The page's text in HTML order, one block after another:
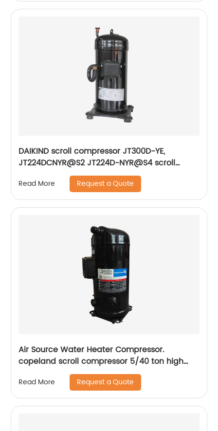
DAIKIND scroll compressor JT300D-YE,
JT224DCNYR@S2 JT224D-NYR@S4 scroll
compressor units
Read More Request a Quote
Air Source Water Heater Compressor.
copeland scroll compressor 5/40 ton high
temperature compressors , 380/60/3 R407c
Read More Request a Quote